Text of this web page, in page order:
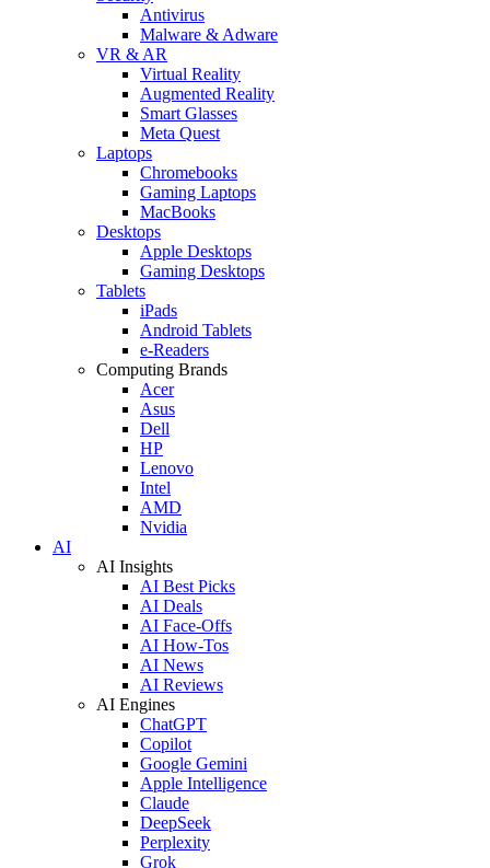
Antivirus
Malware & Adware
VR & AR
Virtual Reality
Augmented Reality
Smart Glasses
Meta Quest
Laptops
Chromebooks
Gaming Laptops
MacBooks
Desktops
Apple Desktops
Gaming Desktops
Tablets
iPads
Android Tablets
e-Readers
Computing Brands
Acer
Asus
Dell
HP
Lenovo
Intel
AMD
Nvidia
AI
AI Insights
AI Best Picks
AI Deals
AI Face-Offs
AI How-Tos
AI News
AI Reviews
AI Engines
ChatGPT
Copilot
Google Gemini
Apple Intelligence
Claude
DeepSeek
Perplexity
Grok